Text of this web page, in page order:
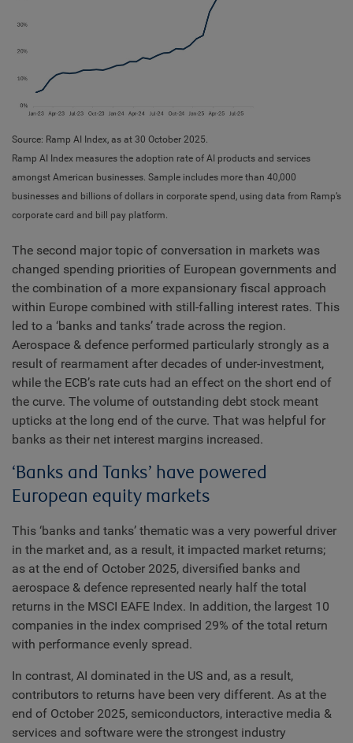
Source: Ramp AI Index, as at 30 October 2025.
Ramp AI Index measures the adoption rate of AI products and services
amongst American businesses. Sample includes more than 40,000
businesses and billions of dollars in corporate spend, using data from Ramp’s
corporate card and bill pay platform.
The second major topic of conversation in markets was
changed spending priorities of European governments and
the combination of a more expansionary fiscal approach
within Europe combined with still-falling interest rates. This
led to a ‘banks and tanks’ trade across the region.
Aerospace & defence performed particularly strongly as a
result of rearmament after decades of under-investment,
while the ECB’s rate cuts had an effect on the short end of
the curve. The volume of outstanding debt stock meant
upticks at the long end of the curve. That was helpful for
banks as their net interest margins increased.
‘Banks and Tanks’ have powered
European equity markets
This ‘banks and tanks’ thematic was a very powerful driver
in the market and, as a result, it impacted market returns;
as at the end of October 2025, diversified banks and
aerospace & defence represented nearly half the total
returns in the MSCI EAFE Index. In addition, the largest 10
companies in the index comprised 29% of the total return
with performance evenly spread.
In contrast, AI dominated in the US and, as a result,
contributors to returns have been very different. As at the
end of October 2025, semiconductors, interactive media &
services and software were the strongest industry